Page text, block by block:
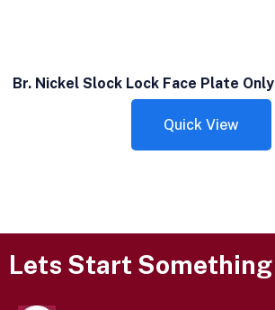
Br. Nickel Slock Lock Face Plate Only
Quick View
Lets Start Something